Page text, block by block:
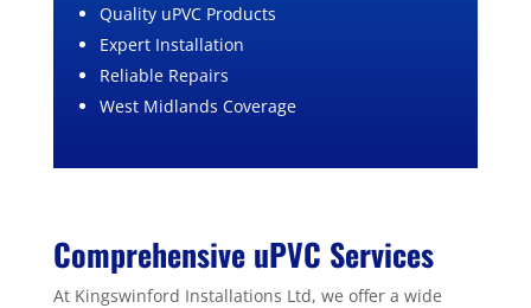
Quality uPVC Products
Expert Installation
Reliable Repairs
West Midlands Coverage
Comprehensive uPVC Services
At Kingswinford Installations Ltd, we offer a wide